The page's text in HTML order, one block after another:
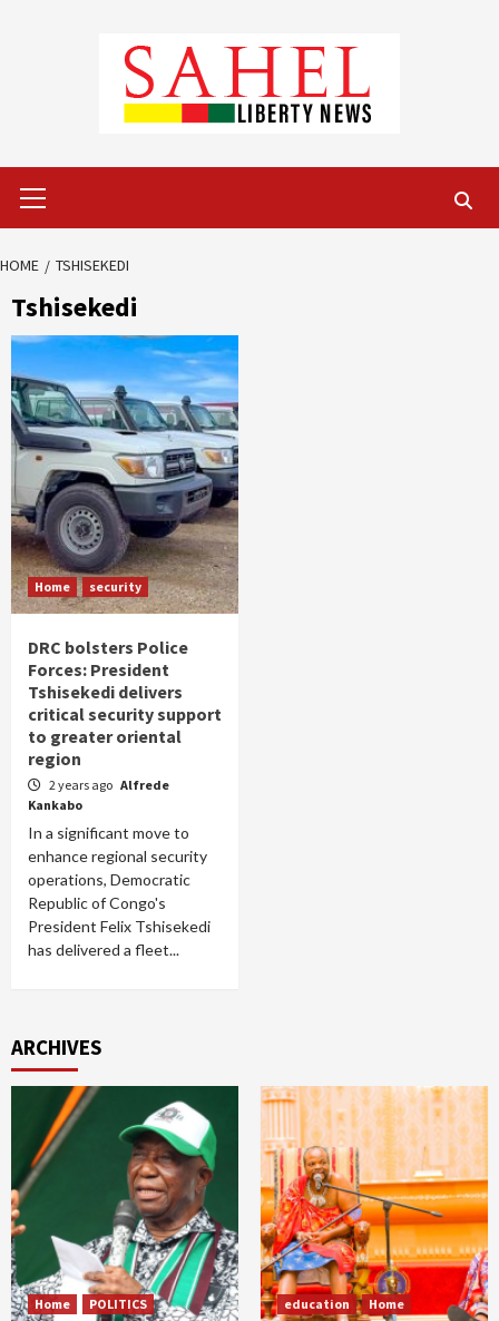
Menu
HOME TSHISEKEDI
Tshisekedi
Home security
DRC bolsters Police
Forces: President
Tshisekedi delivers
critical security support
to greater oriental
region
2 years ago Alfrede
Kankabo
In a significant move to
enhance regional security
operations, Democratic
Republic of Congo's
President Felix Tshisekedi
has delivered a fleet...
ARCHIVES
Home POLITICS education Home